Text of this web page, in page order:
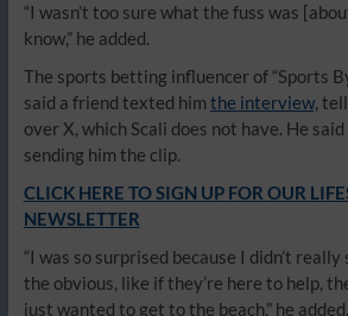
“I wasn’t too sure what the fuss was
know,” he added.
The sports betting influencer of “Sports
said a friend texted him the interview,
over X, which Scali does not have. He
sending him the clip.
CLICK HERE TO SIGN UP FOR OUR
NEWSLETTER
“I was so surprised because I didn’t really
the obvious, like if they’re here to help,
just wanted to get to the beach,” he added.